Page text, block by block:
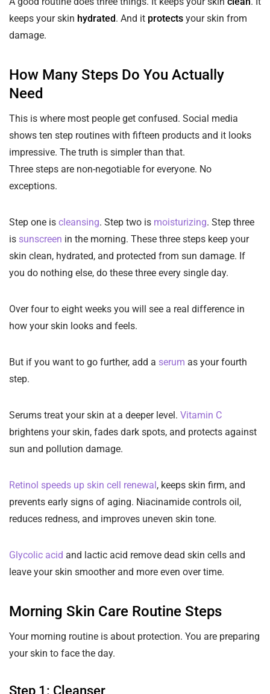
keeps your skin hydrated. And it protects your skin from
damage.
How Many Steps Do You Actually
Need
This is where most people get confused. Social media
shows ten step routines with fifteen products and it looks
impressive. The truth is simpler than that.
Three steps are non-negotiable for everyone. No
exceptions.
Step one is cleansing. Step two is moisturizing. Step three
is sunscreen in the morning. These three steps keep your
skin clean, hydrated, and protected from sun damage. If
you do nothing else, do these three every single day.
Over four to eight weeks you will see a real difference in
how your skin looks and feels.
But if you want to go further, add a serum as your fourth
step.
Serums treat your skin at a deeper level. Vitamin C
brightens your skin, fades dark spots, and protects against
sun and pollution damage.
Retinol speeds up skin cell renewal , keeps skin firm, and
prevents early signs of aging. Niacinamide controls oil,
reduces redness, and improves uneven skin tone.
Glycolic acid and lactic acid remove dead skin cells and
leave your skin smoother and more even over time.
Morning Skin Care Routine Steps
Your morning routine is about protection. You are preparing
your skin to face the day.
Step 1: Cleanser